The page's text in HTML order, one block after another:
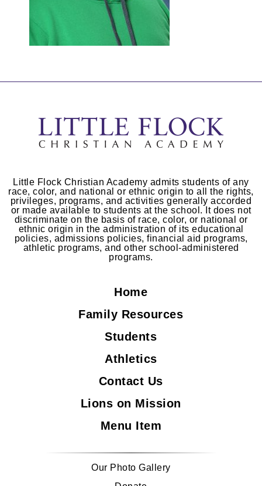
Little Flock Christian Academy admits students of any
race, color, and national or ethnic origin to all the rights,
privileges, programs, and activities generally accorded
or made available to students at the school. It does not
discriminate on the basis of race, color, or national or
ethnic origin in the administration of its educational
policies, admissions policies, financial aid programs,
athletic programs, and other school-administered
programs.
Home
Family Resources
Students
Athletics
Contact Us
Lions on Mission
Menu Item
Our Photo Gallery